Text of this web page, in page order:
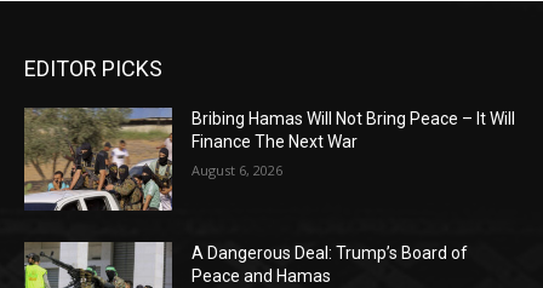
EDITOR PICKS
Bribing Hamas Will Not Bring Peace – It Will
Finance The Next War
August 6, 2026
A Dangerous Deal: Trump’s Board of
Peace and Hamas